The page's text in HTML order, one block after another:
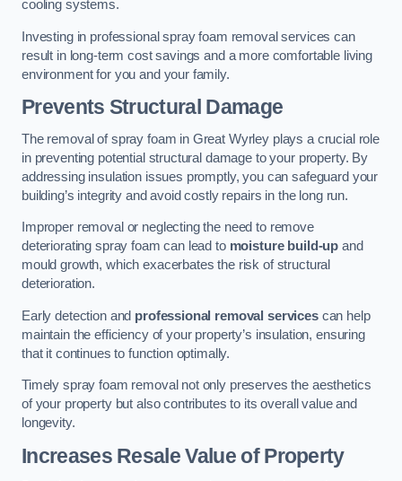
cooling systems.
Investing in professional spray foam removal services can
result in long-term cost savings and a more comfortable living
environment for you and your family.
Prevents Structural Damage
The removal of spray foam in Great Wyrley plays a crucial role
in preventing potential structural damage to your property. By
addressing insulation issues promptly, you can safeguard your
building’s integrity and avoid costly repairs in the long run.
Improper removal or neglecting the need to remove
deteriorating spray foam can lead to moisture build-up and
mould growth, which exacerbates the risk of structural
deterioration.
Early detection and professional removal servicescan help
maintain the efficiency of your property’s insulation, ensuring
that it continues to function optimally.
Timely spray foam removal not only preserves the aesthetics
of your property but also contributes to its overall value and
longevity.
Increases Resale Value of Property